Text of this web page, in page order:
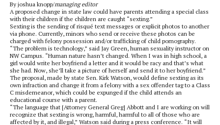
By joshua knopp/managing editor
A proposed change in state law could have parents attending a special class
with their children if the children are caught “sexting.”
Sexting is the sending of risqué text messages or explicit photos to another
via phone. Currently, minors who send or receive these photos can be
charged with felony possession and/or trafficking of child pornography.
“The problem is technology,” said Jay Green, human sexuality instructor on
NW Campus. “Human nature hasn’t changed. When I was in high school, a
girl would write her boyfriend a letter and it would be racy and that’s what
she had. Now, she’ll take a picture of herself and send it to her boyfriend.”
The proposal, made by state Sen. Kirk Watson, would define sexting as its
own infraction and change it from a felony with a sex offender tag to a Class
C misdemeanor, which could be expunged if the child attends an
educational course with a parent.
“The language that [Attorney General Greg] Abbott and I are working on will
recognize that sexting is wrong, harmful, harmful to all of those who are
affected by it, and illegal,” Watson said during a press conference. “It will